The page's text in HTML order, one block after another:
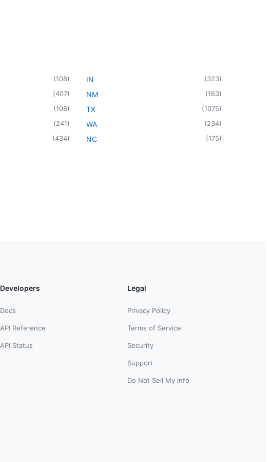
(108)
(407)
(108)
(241)
(434)
IN (323)
NM (163)
TX (1075)
WA (234)
NC (175)
Developers
Docs
API Reference
API Status
Legal
Privacy Policy
Terms of Service
Security
Support
Do Not Sell My Info